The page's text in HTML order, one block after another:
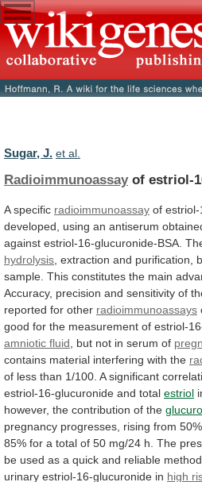
Sugar, J. et al.
Radioimmunoassayof estriol-
A specific radioimmunoassay of
developed,
using an antiserum
against estriol-16-glucuronide-BSA.
hydrolysis extraction and purification,
sample. This constitutes the main
Accuracy, precision and sensitivity of
reported for other radioimmunoassays
good for the measurement of estriol-
amniotic fluid
but not in serum of
contains material interfering with the
of less than 1/100. A significant
estriol-16-glucuronide and total estriol
however, the contribution of the
pregnancy progresses, rising from 50%
85% for a total of 50 mg/24 h. The
be used as a quick and reliable method
urinary estriol-16-glucuronide in high